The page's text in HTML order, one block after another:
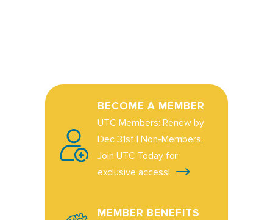
BECOME A MEMBER
UTC Members: Renew by
Dec 31st | Non-Members:
Join UTC Today for
exclusive access!
MEMBER BENEFITS